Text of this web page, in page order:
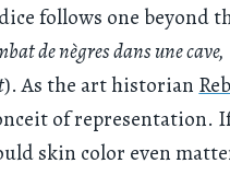
follows one beyond
de nègres dans une cave,
). As the art historian
of representation.
skin color even